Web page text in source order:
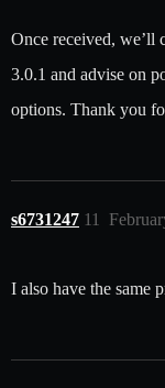
Once received, we’ll
3.0.1 and advise on
options. Thank you
s6731247 11
I also have the same